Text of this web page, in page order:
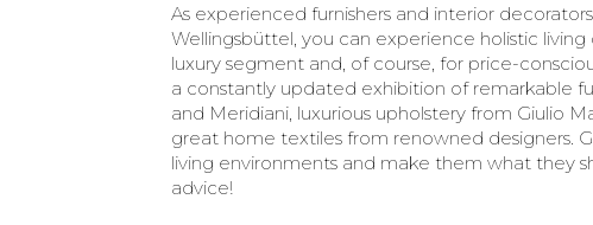
As experienced furnishers and interior
Wellingsbüttel, you can experience holistic
luxury segment and, of course, for price-
a constantly updated exhibition of remarkable
and Meridiani, luxurious upholstery from Giulio
great home textiles from renowned designers.
living environments and make them what they
advice!